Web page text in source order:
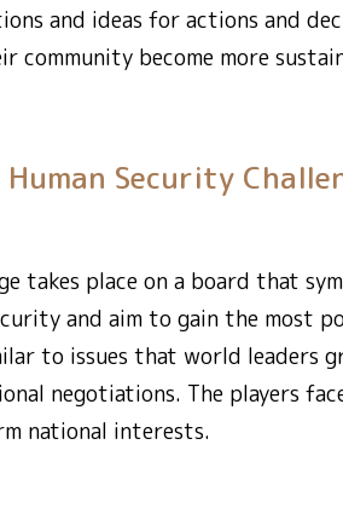
and ideas for actions and
become more
Human Security
takes place on a board that
and aim to gain the most
to issues that world leaders
negotiations. The players
national interests.